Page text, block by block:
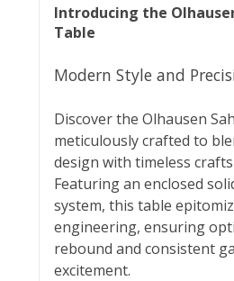
Introducing the
Table
Modern Style and
Discover the Olhausen
meticulously crafted to
design with timeless
Featuring an enclosed
system, this table
engineering, ensuring
rebound and consistent
excitement.